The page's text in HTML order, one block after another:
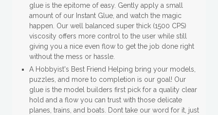
glue is the epitome of easy. Gently apply a small
amount of our Instant Glue, and watch the magic
happen. Our well balanced super thick (1500 CPS)
viscosity offers more control to the user while still
giving you a nice even flow to get the job done right
without the mess or hassle.
A Hobbyist's Best Friend Helping bring your models,
puzzles, and more to completion is our goal! Our
glue is the model builders first pick for a quality clear
hold and a flow you can trust with those delicate
planes, trains, and boats. Dont take our word for it, just